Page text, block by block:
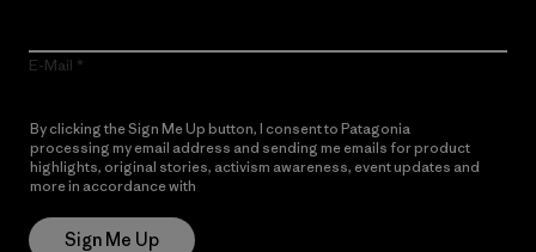
E-Mail
By clicking the Sign Me Up button, I consent to Patagonia
processing my email address and sending me emails for product
highlights, original stories, activism awareness, event updates and
more in accordance with
Sign Me Up